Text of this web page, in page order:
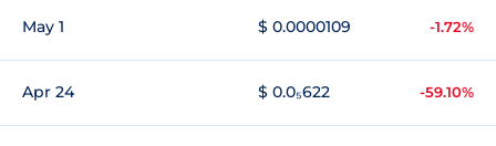
May 1 $ 0.0000109 -1.72%
Apr 24 $ 0.0₅622 -59.10%